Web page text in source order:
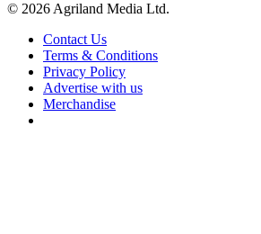
© 2026 Agriland Media Ltd.
Contact Us
Terms & Conditions
Privacy Policy
Advertise with us
Merchandise